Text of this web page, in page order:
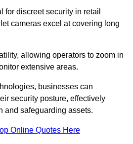
for discreet security in retail
cameras excel at covering long
allowing operators to zoom in
extensive areas.
businesses can
security posture, effectively
and safeguarding assets.
Online Quotes Here